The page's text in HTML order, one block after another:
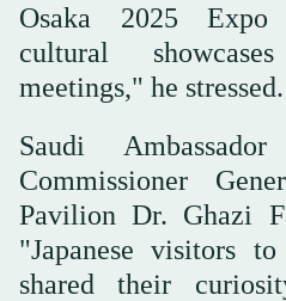
Osaka 2025 Expo
cultural
meetings," he stressed.
Saudi
Commissioner
Pavilion Dr. Ghazi
"Japanese visitors
shared their